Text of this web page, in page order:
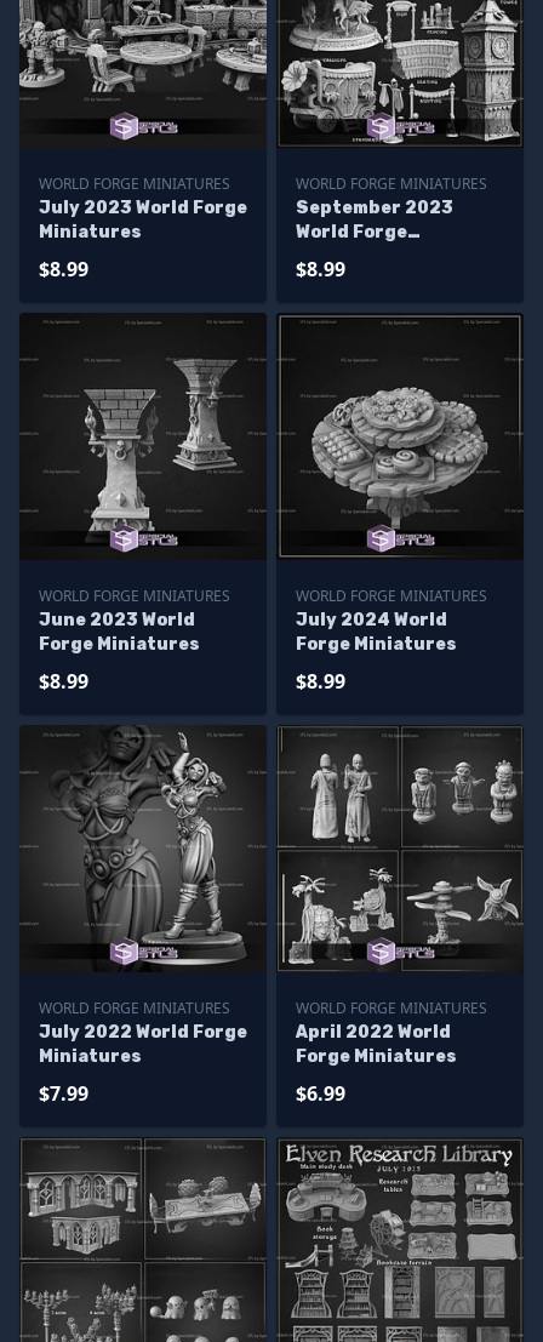
WORLD FORGE MINIATURES
July 2023 World Forge
Miniatures
$8.99
WORLD FORGE MINIATURES
September 2023
World Forge
$8.99
WORLD FORGE MINIATURES
June 2023 World
Forge Miniatures
$8.99
WORLD FORGE MINIATURES
July 2024 World
Forge Miniatures
$8.99
WORLD FORGE MINIATURES
July 2022 World Forge
Miniatures
$7.99
WORLD FORGE MINIATURES
April 2022 World
Forge Miniatures
$6.99